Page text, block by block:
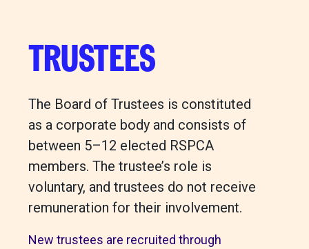
TRUSTEES
The Board of Trustees is constituted
as a corporate body and consists of
between 5–12 elected RSPCA
members. The trustee’s role is
voluntary, and trustees do not receive
remuneration for their involvement.
New trustees are recruited through